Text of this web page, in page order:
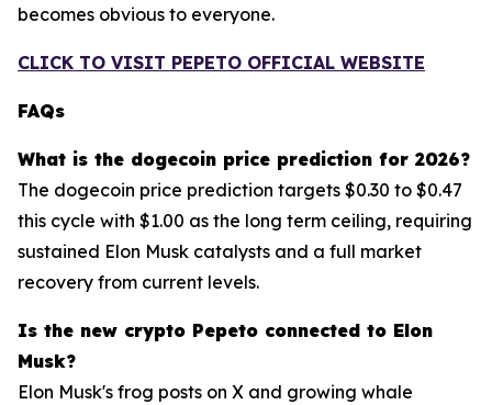
becomes obvious to everyone.
CLICK TO VISIT PEPETO OFFICIAL WEBSITE
FAQs
What is the dogecoin price prediction for 2026?
The dogecoin price prediction targets $0.30 to $0.47
this cycle with $1.00 as the long term ceiling, requiring
sustained Elon Musk catalysts and a full market
recovery from current levels.
Is the new crypto Pepeto connected to Elon
Musk?
Elon Musk's frog posts on X and growing whale